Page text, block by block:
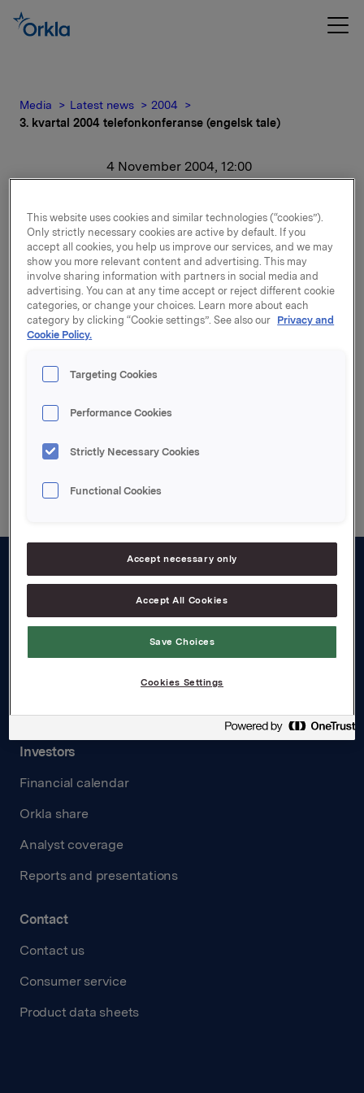
Media Latest news
2004
3. kvartal 2004 telefonkonferanse (engelsk tale)
4 November 2004, 12:00
3. kvartal 2004
telefonkonferanse
(engelsk tale)
For release content, please refer to the attachment.
3. kvartal 2004 telefonkonferanse (engelsk tale)
Back to press releases
About us
Board and management
Investors
Financial calendar
Orkla share
Analyst coverage
Reports and presentations
Contact
Contact us
Consumer service
Product data sheets
This website uses cookies and similar technologies (“cookies”).
Only strictly necessary cookies are active by default. If you
accept all cookies, you help us improve our services, and we may
show you more relevant content and advertising. This may
involve sharing information with partners in social media and
advertising. You can at any time accept or reject different cookie
categories, or change your choices. Learn more about each
category by clicking “Cookie settings”. See also our Privacy and
Cookie Policy.
Targeting Cookies
Performance Cookies
Strictly Necessary Cookies
Functional Cookies
Accept necessary only
Accept All Cookies
Save Choices
Cookies Settings